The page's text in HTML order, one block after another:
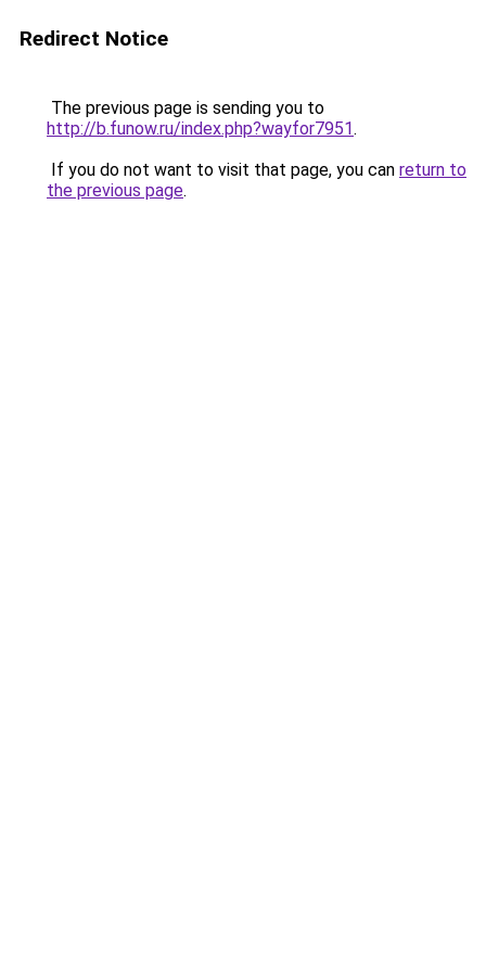
Redirect Notice
The previous page is sending you to
http://b.funow.ru/index.php?wayfor7951.
If you do not want to visit that page, you can return to
the previous page.